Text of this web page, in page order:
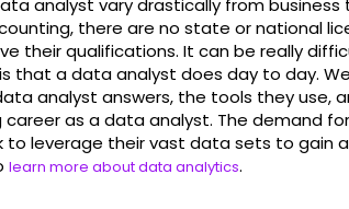
analyst vary drastically from business
there are no state or national
their qualifications. It can be really
that a data analyst does day to day.
analyst answers, the tools they use,
as a data analyst. The demand
to leverage their vast data sets to gain
learn more about data analytics.